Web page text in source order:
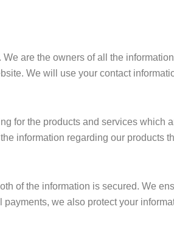
are the owners of all the
We will use your contact
for the products and services which
information regarding our products
of the information is secured. We
we also protect your